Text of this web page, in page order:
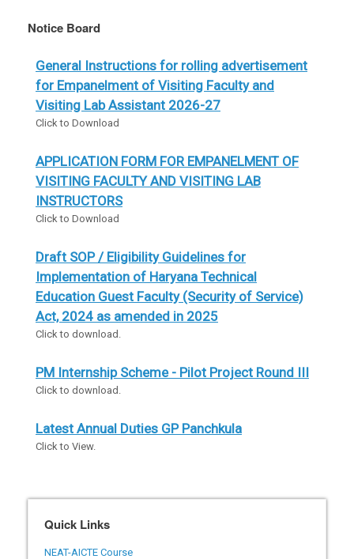
Notice Board
General Instructions for rolling advertisement
for Empanelment of Visiting Faculty and
Visiting Lab Assistant 2026-27
Click to Download
APPLICATION FORM FOR EMPANELMENT OF
VISITING FACULTY AND VISITING LAB
INSTRUCTORS
Click to Download
Draft SOP / Eligibility Guidelines for
Implementation of Haryana Technical
Education Guest Faculty (Security of Service)
Act, 2024 as amended in 2025
Click to download.
PM Internship Scheme - Pilot Project Round III
Click to download.
Latest Annual Duties GP Panchkula
Click to View.
Quick Links
NEAT-AICTE Course